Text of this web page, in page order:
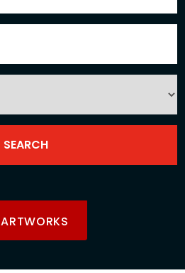
ARTWORKS